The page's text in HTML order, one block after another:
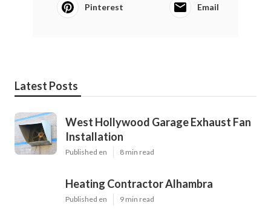
Pinterest Email
Latest Posts
West Hollywood Garage Exhaust Fan
Installation
Published en 8 min read
Heating Contractor Alhambra
Published en 9 min read